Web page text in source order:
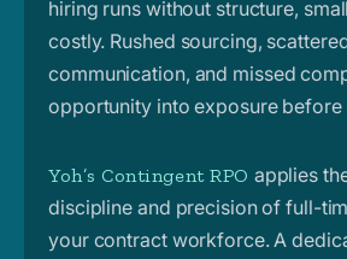
hiring runs without structure,
costly. Rushed sourcing,
communication, and missed
opportunity into exposure before
Yoh’s Contingent RPO applies
discipline and precision of full-
your contract workforce. A